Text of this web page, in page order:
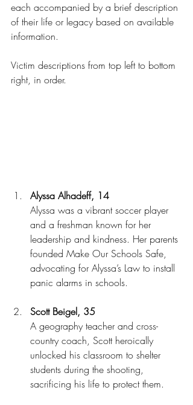
each accompanied by a brief description
of their life or legacy based on available
information.
Victim descriptions from top left to bottom
right, in order.
Alyssa Alhadeff, 14
Alyssa was a vibrant soccer player
and a freshman known for her
leadership and kindness. Her parents
founded Make Our Schools Safe,
advocating for Alyssa’s Law to install
panic alarms in schools.
Scott Beigel, 35
A geography teacher and cross-
country coach, Scott heroically
unlocked his classroom to shelter
students during the shooting,
sacrificing his life to protect them.